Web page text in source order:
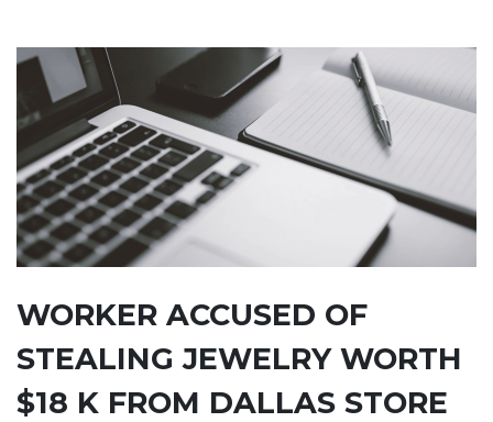
WORKER ACCUSED OF
STEALING JEWELRY WORTH
$18 K FROM DALLAS STORE